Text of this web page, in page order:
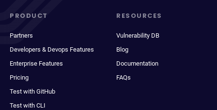
PRODUCT
Partners
Developers & Devops Features
Enterprise Features
Pricing
Test with GitHub
Test with CLI
RESOURCES
Vulnerability DB
Blog
Documentation
FAQs